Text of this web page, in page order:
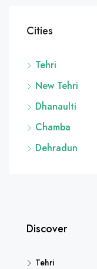
Cities
Tehri
New Tehri
Dhanaulti
Chamba
Dehradun
Discover
Tehri